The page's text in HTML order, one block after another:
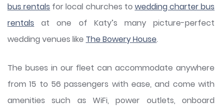
bus rentals for local churches to wedding charter bus
rentals at one of Katy’s many picture-perfect
wedding venues like The Bowery House.
The buses in our fleet can accommodate anywhere
from 15 to 56 passengers with ease, and come with
amenities such as WiFi, power outlets, onboard